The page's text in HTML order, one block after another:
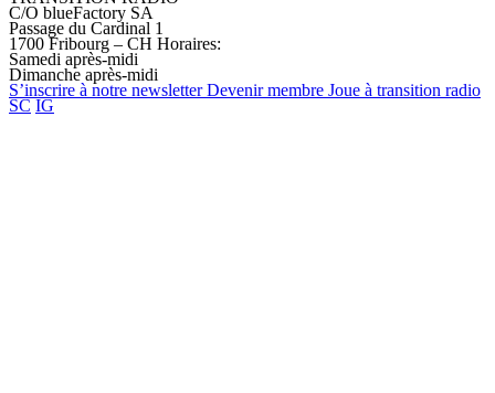
C/O blueFactory SA
Passage du Cardinal 1
1700 Fribourg – CH Horaires:
Samedi après-midi
Dimanche après-midi
S’inscrire à notre newsletter Devenirmembre Joue à transition radio
SC IG